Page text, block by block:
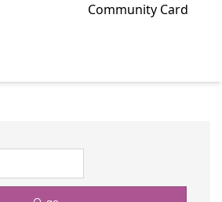
Community Card